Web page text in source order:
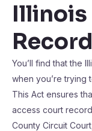
Illinois
You’ll find that the
when you’re trying
This Act ensures
access court
County Circuit